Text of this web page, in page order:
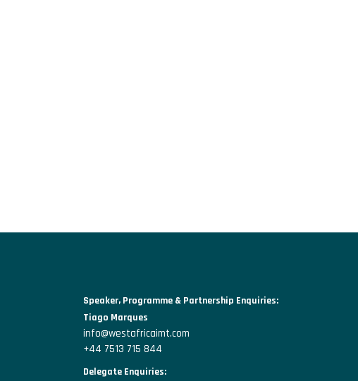
Speaker, Programme & Partnership Enquiries:
Tiago Marques
info@westafricaimt.com
+44 7513 715 844
Delegate Enquiries: